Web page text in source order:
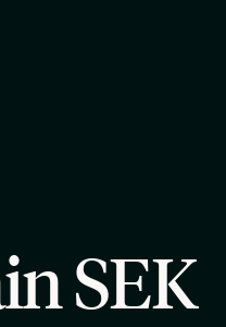
SEK